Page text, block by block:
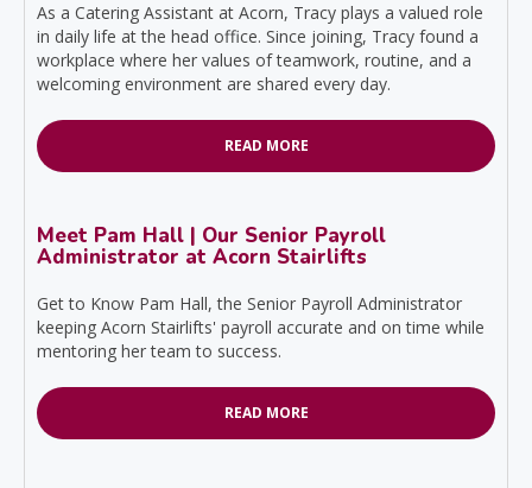
As a Catering Assistant at Acorn, Tracy plays a valued role
in daily life at the head office. Since joining, Tracy found a
workplace where her values of teamwork, routine, and a
welcoming environment are shared every day.
READ MORE
Meet Pam Hall | Our Senior Payroll
Administrator at Acorn Stairlifts
Get to Know Pam Hall, the Senior Payroll Administrator
keeping Acorn Stairlifts' payroll accurate and on time while
mentoring her team to success.
READ MORE